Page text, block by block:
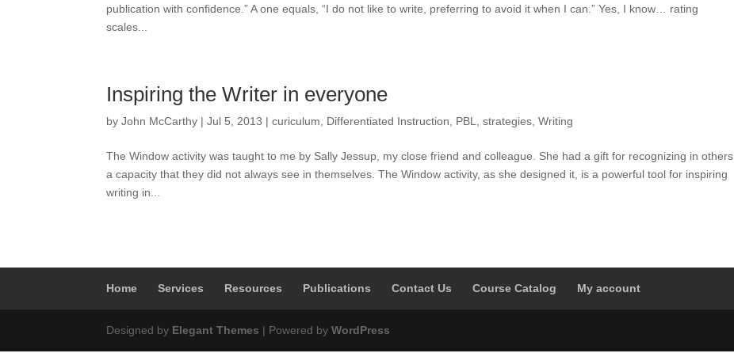
publication with confidence.” A one equals, “I do not like to write, preferring to avoid it when I can.” Yes, I know… rating
scales...
Inspiring the Writer in everyone
byJohn McCarthy |Jul 5, 2013 |curiculum Differentiated Instruction PBL ,strategies ,Writing
The Window activity was taught to me by Sally Jessup, my close friend and colleague. She had a gift for recognizing in others
a capacity that they did not always see in themselves. The Window activity, as she designed it, is a powerful tool for inspiring
writing in...
Home Services Resources Publications Contact Us Course Catalog My account
Designed by Elegant Themes | Powered byWordPress